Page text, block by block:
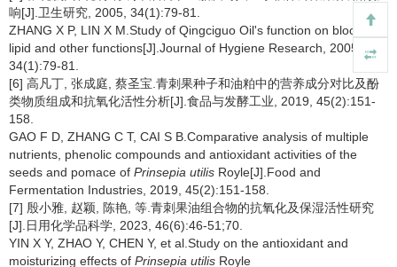
响[J].卫生研究, 2005, 34(1):79-81.
ZHANG X P, LIN X M.Study of Qingciguo Oil's function on blood
lipid and other functions[J].Journal of Hygiene Research, 2005,
34(1):79-81.
[6] 高凡丁, 张成庭, 蔡圣宝.青刺果种子和油粕中的营养成分对比及酚
类物质组成和抗氧化活性分析[J].食品与发酵工业, 2019, 45(2):151-
158.
GAO F D, ZHANG C T, CAI S B.Comparative analysis of multiple
nutrients, phenolic compounds and antioxidant activities of the
seeds and pomace of Prinsepia utilis Royle[J].Food and
Fermentation Industries, 2019, 45(2):151-158.
[7] 殷小雅, 赵颖, 陈艳, 等.青刺果油组合物的抗氧化及保湿活性研究
[J].日用化学品科学, 2023, 46(6):46-51;70.
YIN X Y, ZHAO Y, CHEN Y, et al.Study on the antioxidant and
moisturizing effects of Prinsepia utilis Royle